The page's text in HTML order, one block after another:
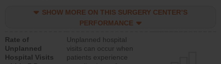
lower than most
hospitals and surgery
SHOW MORE ON THIS SURGERY CENTER’S
PERFORMANCE
Rate of
Unplanned
Hospital Visits
Unplanned hospital
visits can occur when
patients experience